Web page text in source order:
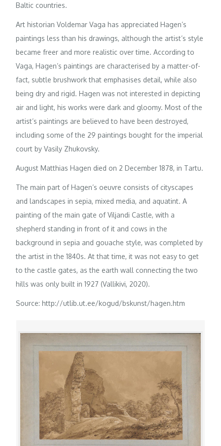
Baltic countries.
Art historian Voldemar Vaga has appreciated Hagen’s
paintings less than his drawings, although the artist’s style
became freer and more realistic over time. According to
Vaga, Hagen’s paintings are characterised by a matter-of-
fact, subtle brushwork that emphasises detail, while also
being dry and rigid. Hagen was not interested in depicting
air and light, his works were dark and gloomy. Most of the
artist’s paintings are believed to have been destroyed,
including some of the 29 paintings bought for the imperial
court by Vasily Zhukovsky.
August Matthias Hagen died on 2 December 1878, in Tartu.
The main part of Hagen’s oeuvre consists of cityscapes
and landscapes in sepia, mixed media, and aquatint. A
painting of the main gate of Viljandi Castle, with a
shepherd standing in front of it and cows in the
background in sepia and gouache style, was completed by
the artist in the 1840s. At that time, it was not easy to get
to the castle gates, as the earth wall connecting the two
hills was only built in 1927 (Vallikivi, 2020).
Source: http://utlib.ut.ee/kogud/bskunst/hagen.htm